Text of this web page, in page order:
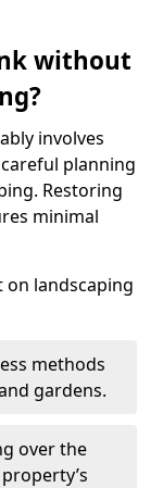
without
involves
planning
Restoring
minimal
on landscaping
methods
gardens.
over the